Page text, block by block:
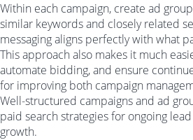
Within each campaign, create ad
similar keywords and closely related
messaging aligns perfectly with what
This approach also makes it much
automate bidding, and ensure
for improving both campaign
Well-structured campaigns and ad
paid search strategies for ongoing
growth.